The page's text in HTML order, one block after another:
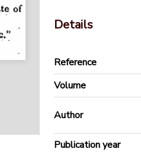
Details
Reference
Volume
Author
Publication year